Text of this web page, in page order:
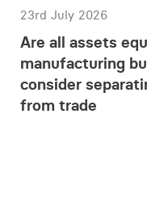
23rd July 2026
Are all assets
manufacturing
consider
from trade